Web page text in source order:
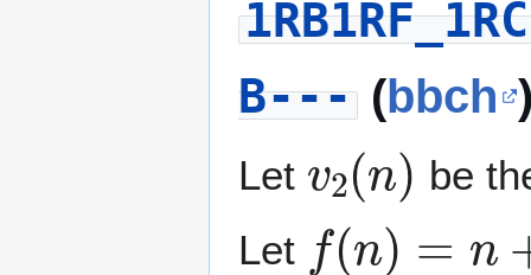
B--- (bbch
Let
2( n)
be
Let
(n =